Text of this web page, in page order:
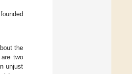
the
two
unjust